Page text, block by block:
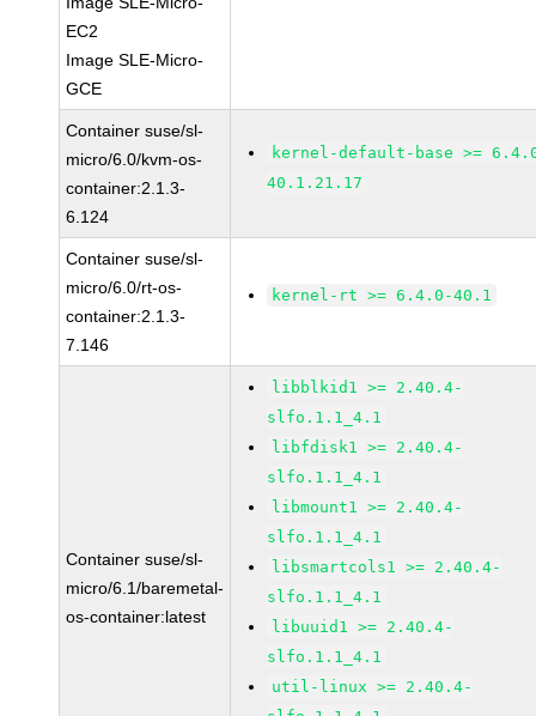
EC2
Image SLE-Micro-
GCE
Container suse/sl-
micro/6.0/kvm-os-
container:2.1.3-
6.124
kernel-default-base >=
40.1.21.17
Container suse/sl-
micro/6.0/rt-os-
container:2.1.3-
7.146
kernel-rt >= 6.4.0-40.1
Container suse/sl-
micro/6.1/baremetal-
os-container:latest
libblkid1 >= 2.40.4-
slfo.1.1_4.1
libfdisk1 >= 2.40.4-
slfo.1.1_4.1
libmount1 >= 2.40.4-
slfo.1.1_4.1
libsmartcols1 >= 2.40.4-
slfo.1.1_4.1
libuuid1 >= 2.40.4-
slfo.1.1_4.1
util-linux >= 2.40.4-